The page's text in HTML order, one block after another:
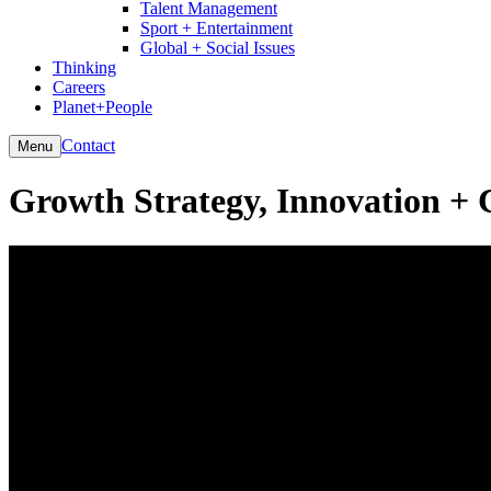
Talent Management
Sport + Entertainment
Global + Social Issues
Thinking
Careers
Planet+People
Menu Contact
Growth Strategy, Innovation +